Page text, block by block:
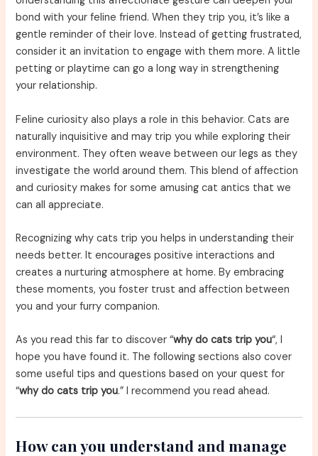
bond with your feline friend. When they trip you, it’s like a
gentle reminder of their love. Instead of getting frustrated,
consider it an invitation to engage with them more. A little
petting or playtime can go a long way in strengthening
your relationship.
Feline curiosity also plays a role in this behavior. Cats are
naturally inquisitive and may trip you while exploring their
environment. They often weave between our legs as they
investigate the world around them. This blend of affection
and curiosity makes for some amusing cat antics that we
can all appreciate.
Recognizing why cats trip you helps in understanding their
needs better. It encourages positive interactions and
creates a nurturing atmosphere at home. By embracing
these moments, you foster trust and affection between
you and your furry companion.
As you read this far to discover “why do cats trip you“, I
hope you have found it. The following sections also cover
some useful tips and questions based on your quest for
“why do cats trip you.” I recommend you read ahead.
How can you understand and manage